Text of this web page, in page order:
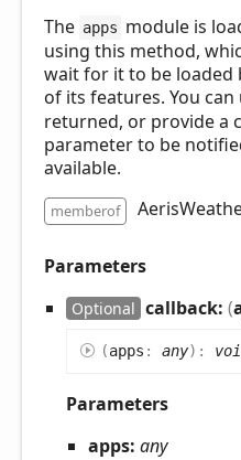
The apps module is
using this method,
wait for it to be
of its features. You can
returned, or provide a
parameter to be
available.
memberof
Parameters
Optional callback: (
(apps : any) :
Parameters
apps: any